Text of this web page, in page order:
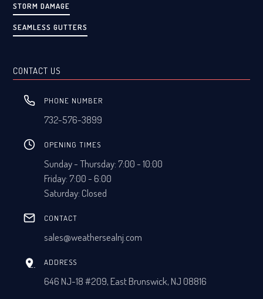
STORM DAMAGE
SEAMLESS GUTTERS
CONTACT US
PHONE NUMBER
732-576-3899
OPENING TIMES
Sunday - Thursday: 7:00 - 10:00
Friday: 7:00 - 6:00
Saturday: Closed
CONTACT
sales@weathersealnj.com
ADDRESS
646 NJ-18 #209, East Brunswick, NJ 08816